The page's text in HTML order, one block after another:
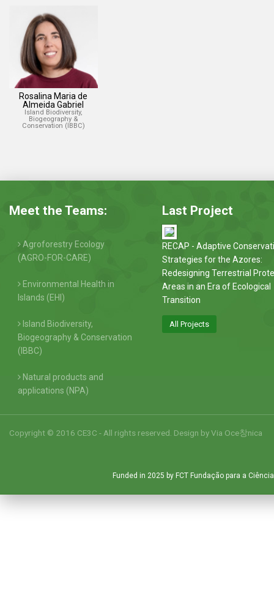
Rosalina Maria de
Almeida Gabriel
Island Biodiversity,
Biogeography &
Conservation (IBBC)
Meet the Teams:
Agroforestry Ecology
(AGRO-FOR-CARE)
Environmental Health in
Islands (EHI)
Island Biodiversity,
Biogeography & Conservation
(IBBC)
Natural products and
applications (NPA)
Last Project
RECAP - Adaptive
Strategies for the Azores:
Redesigning Terrestrial
Areas in an Era of Ecological
Transition
All Projects
Copyright © 2016 CE3C - All rights reserved. Design byVia Oce창nica
Funded in 2025 by FCT Fundação para a